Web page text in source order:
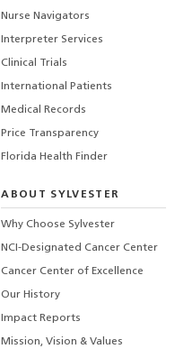
Nurse Navigators
Interpreter Services
Clinical Trials
International Patients
Medical Records
Price Transparency
Florida Health Finder
ABOUT SYLVESTER
Why Choose Sylvester
NCI-Designated Cancer Center
Cancer Center of Excellence
Our History
Impact Reports
Mission, Vision & Values